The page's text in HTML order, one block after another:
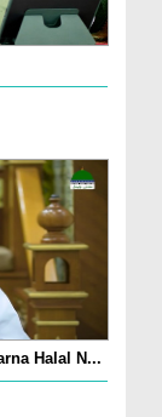
Halal N...